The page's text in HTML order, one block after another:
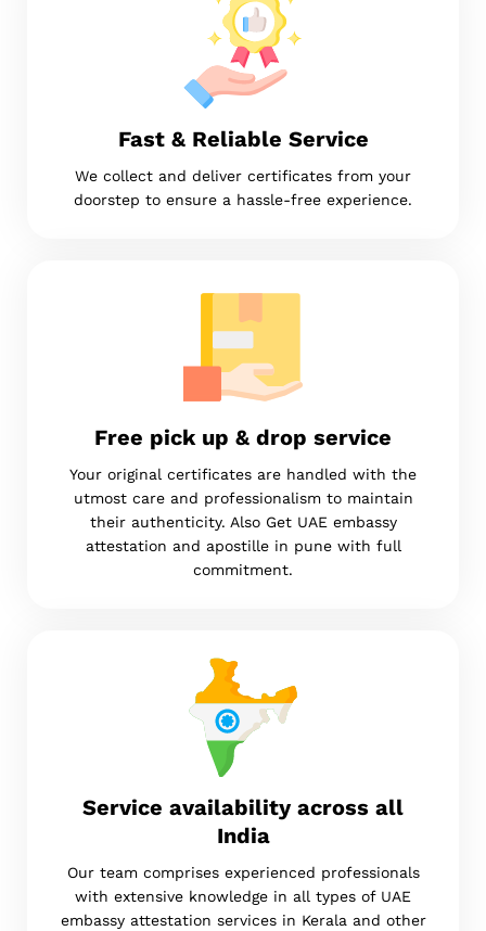
Fast & Reliable Service
We collect and deliver certificates from your
doorstep to ensure a hassle-free experience.
Free pick up & drop service
Your original certificates are handled with the
utmost care and professionalism to maintain
their authenticity. Also Get UAE embassy
attestation and apostille in pune with full
commitment.
Service availability across all
India
Our team comprises experienced professionals
with extensive knowledge in all types of UAE
embassy attestation services in Kerala and other